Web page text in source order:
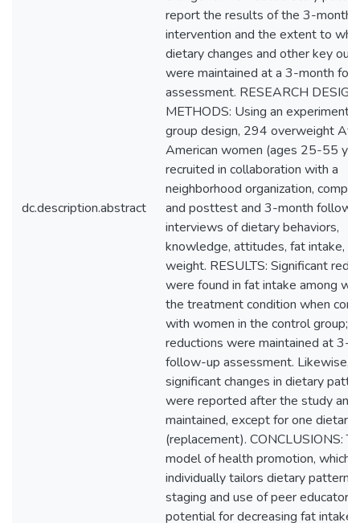
dc.description.abstract
report the results of the 3-month
intervention and the extent to
dietary changes and other key
were maintained at a 3-month
assessment. RESEARCH
METHODS: Using an
group design, 294 overweight
American women (ages 25-55
recruited in collaboration with a
neighborhood organization,
and posttest and 3-month follow-
interviews of dietary behaviors,
knowledge, attitudes, fat intake,
weight. RESULTS: Significant
were found in fat intake among
the treatment condition when
with women in the control group;
reductions were maintained at 3-
follow-up assessment. Likewise,
significant changes in dietary
were reported after the study and
maintained, except for one dietary
(replacement). CONCLUSIONS:
model of health promotion, which
individually tailors dietary patterns
staging and use of peer
potential for decreasing fat intake